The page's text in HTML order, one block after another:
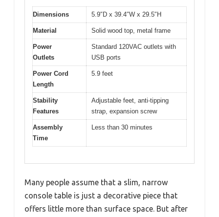
Dimensions 5.9″D x 39.4″W x 29.5″H
Material Solid wood top, metal frame
Power
Outlets
Standard 120VAC outlets with
USB ports
Power Cord
Length
5.9 feet
Stability
Features
Adjustable feet, anti-tipping
strap, expansion screw
Assembly
Time
Less than 30 minutes
Many people assume that a slim, narrow
console table is just a decorative piece that
offers little more than surface space. But after